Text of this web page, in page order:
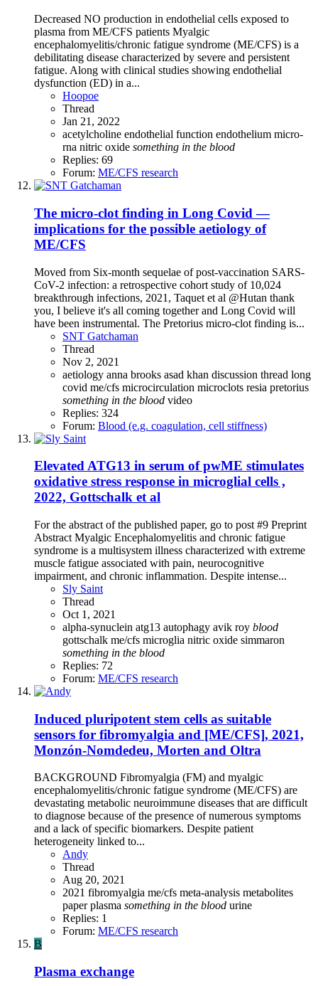
Decreased NO production in endothelial cells exposed to
plasma from ME/CFS patients Myalgic
encephalomyelitis/chronic fatigue syndrome (ME/CFS) is a
debilitating disease characterized by severe and persistent
fatigue. Along with clinical studies showing endothelial
dysfunction (ED) in a...
Hoopoe
Thread
Jan 21, 2022
acetylcholine endothelial function endothelium micro-
rna nitric oxide something in the blood
Replies: 69
Forum: ME/CFS research
The micro-clot finding in Long Covid —
implications for the possible aetiology of
ME/CFS
Moved from Six-month sequelae of post-vaccination SARS-
CoV-2 infection: a retrospective cohort study of 10,024
breakthrough infections, 2021, Taquet et al @Hutan thank
you, I believe it's all coming together and Long Covid will
have been instrumental. The Pretorius micro-clot finding is...
SNT Gatchaman
Thread
Nov 2, 2021
aetiology anna brooks asad khan discussion thread long
covid me/cfs microcirculation microclots resia pretorius
something in the blood video
Replies: 324
Forum: Blood (e.g. coagulation, cell stiffness)
Elevated ATG13 in serum of pwME stimulates
oxidative stress response in microglial cells ,
2022, Gottschalk et al
For the abstract of the published paper, go to post #9 Preprint
Abstract Myalgic Encephalomyelitis and chronic fatigue
syndrome is a multisystem illness characterized with extreme
muscle fatigue associated with pain, neurocognitive
impairment, and chronic inflammation. Despite intense...
Sly Saint
Thread
Oct 1, 2021
alpha-synuclein atg13 autophagy avik roy blood
gottschalk me/cfs microglia nitric oxide simmaron
something in the blood
Replies: 72
Forum: ME/CFS research
Induced pluripotent stem cells as suitable
sensors for fibromyalgia and [ME/CFS], 2021,
Monzón-Nomdedeu, Morten and Oltra
BACKGROUND Fibromyalgia (FM) and myalgic
encephalomyelitis/chronic fatigue syndrome (ME/CFS) are
devastating metabolic neuroimmune diseases that are difficult
to diagnose because of the presence of numerous symptoms
and a lack of specific biomarkers. Despite patient
heterogeneity linked to...
Andy
Thread
Aug 20, 2021
2021 fibromyalgia me/cfs meta-analysis metabolites
paperplasma something in the blood urine
Replies: 1
Forum: ME/CFS research
B
Plasma exchange